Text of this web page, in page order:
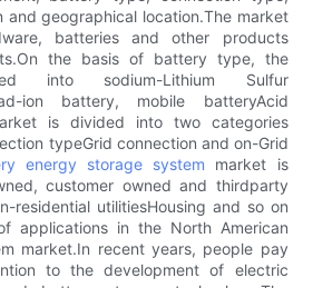
and geographical location.The market
batteries and other products
the basis of battery type, the
into sodium-Lithium Sulfur
ion battery, mobile batteryAcid
is divided into two categories
typeGrid connection and on-Grid
energy storage system market is
customer owned and thirdparty
residential utilitiesHousing and so on
applications in the North American
market.In recent years, people pay
to the development of electric